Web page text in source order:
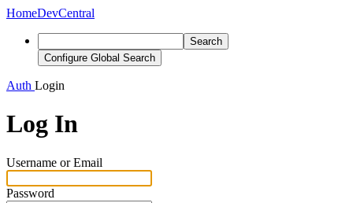
HomeDevCentral
Search
Configure Global Search
Auth Login
Log In
Username or Email
Password